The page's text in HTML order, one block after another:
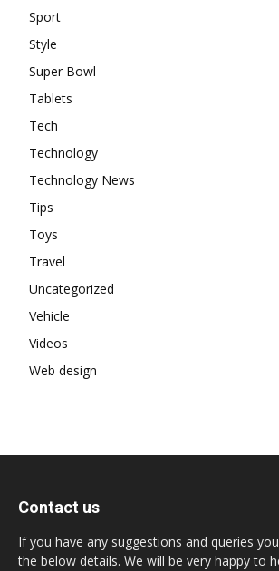
Sport
Style
Super Bowl
Tablets
Tech
Technology
Technology News
Tips
Toys
Travel
Uncategorized
Vehicle
Videos
Web design
Contact us
If you have any suggestions and queries
the below details. We will be very happy to